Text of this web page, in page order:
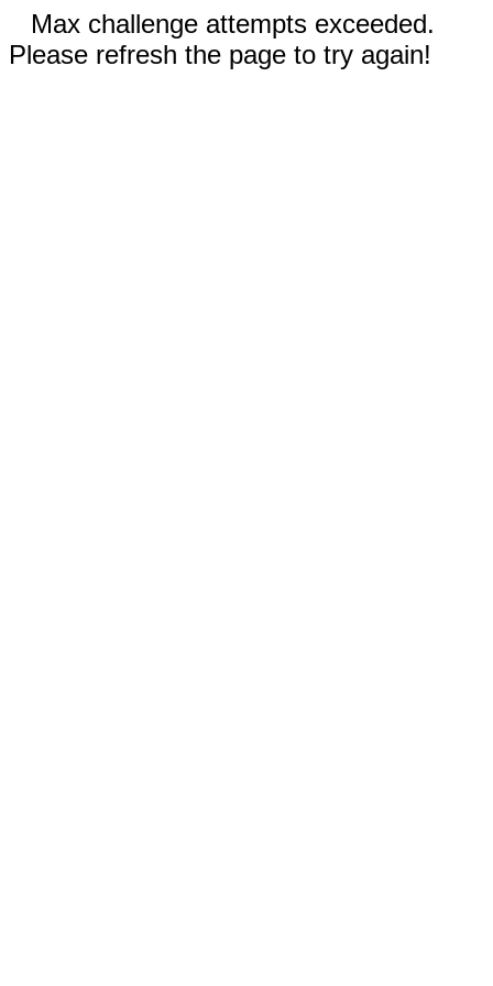
Max challenge attempts exceeded.
Please refresh the page to try again!